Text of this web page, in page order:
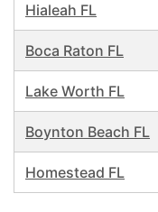
Hialeah FL
Boca Raton FL
Lake Worth FL
Boynton Beach FL
Homestead FL